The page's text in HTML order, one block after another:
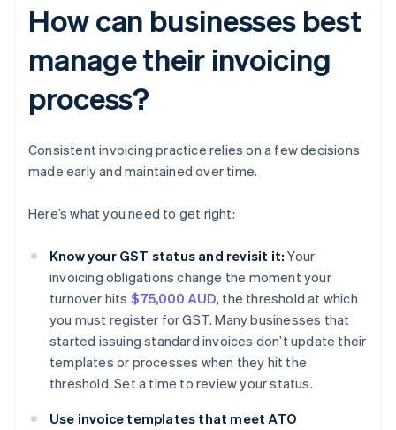
How can businesses best
manage their invoicing
process?
Consistent invoicing practice relies on a few decisions
made early and maintained over time.
Here’s what you need to get right:
Know your GST status and revisit it: Your
invoicing obligations change the moment your
turnover hits $75,000 AUD, the threshold at which
you must register for GST. Many businesses that
started issuing standard invoices don’t update their
templates or processes when they hit the
threshold. Set a time to review your status.
Use invoice templates that meet ATO